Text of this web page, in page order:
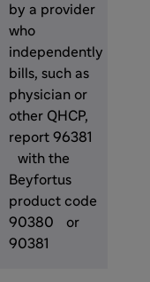
by a provider
who
independently
bills, such as
physician or
other QHCP,
report 96381
with the
Beyfortus
product code
90380 or
90381